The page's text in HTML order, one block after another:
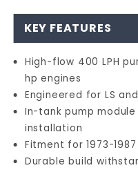
KEY FEATURES
High-flow 400 LPH
hp engines
Engineered for LS
In-tank pump
installation
Fitment for 1973-
Durable build